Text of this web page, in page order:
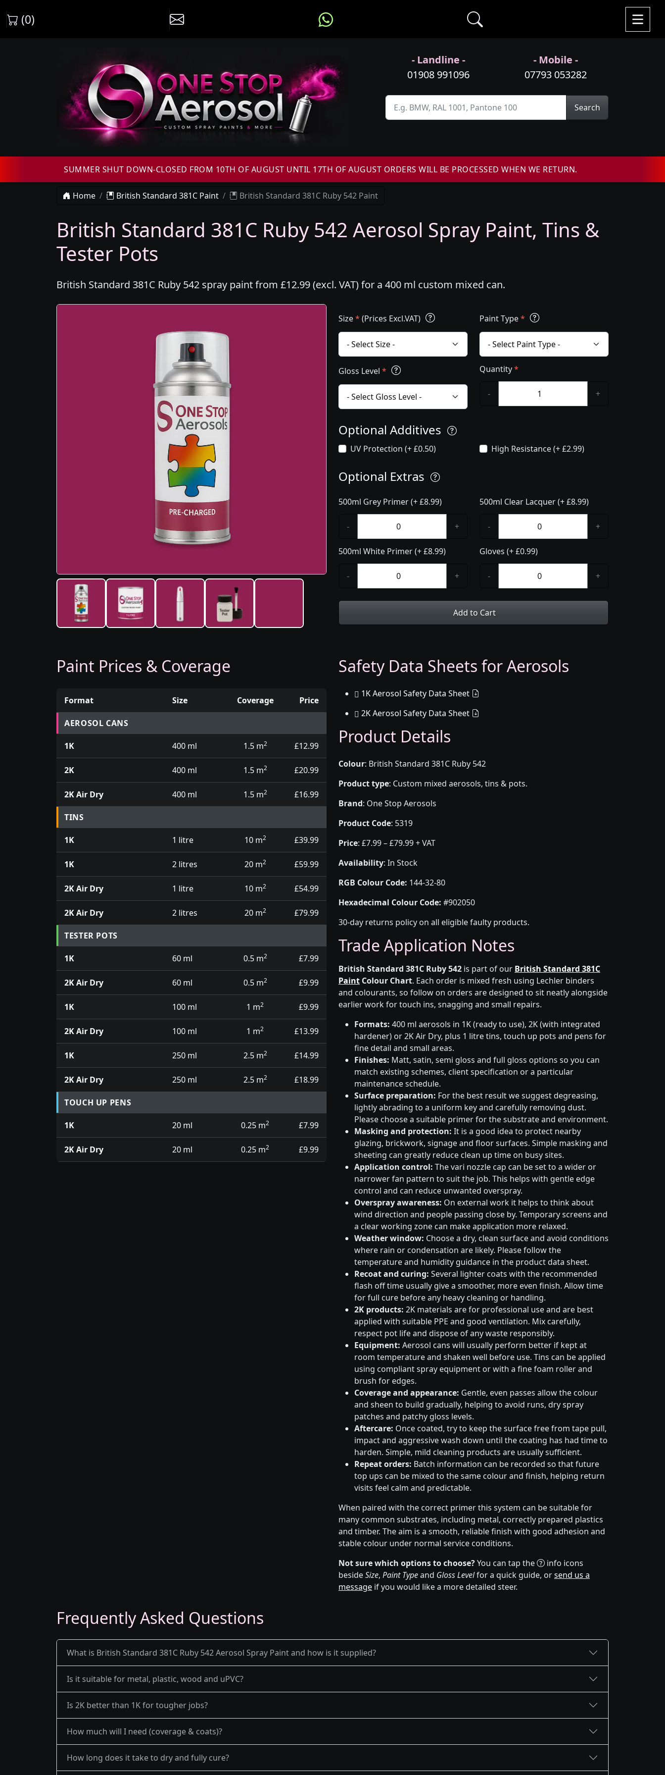
(0)
- Landline -
01908 991096
- Mobile -
07793 053282
Search
SUMMER SHUT DOWN-CLOSED FROM 10TH OF AUGUST UNTIL 17TH OF AUGUST ORDERS WILL BE PROCESSED WHEN WE RETURN.
Home British Standard 381C Paint British Standard 381C Ruby 542 Paint
British Standard 381C Ruby 542 Aerosol Spray Paint, Tins &
Tester Pots
British Standard 381C Ruby 542 spray paint from £12.99 (excl. VAT) for a 400 ml custom mixed can.
Size* (Prices Excl.VAT) Paint Type*
Gloss Level * Quantity*
- +
Optional Additives
UV Protection (+ £0.50) High Resistance (+ £2.99)
Optional Extras
500ml Grey Primer (+ £8.99)
- +
500ml White Primer (+ £8.99)
- +
500ml Clear Lacquer (+ £8.99)
- +
Gloves (+ £0.99)
- +
Add to Cart
Paint Prices & Coverage
Prices for aerosol cans, tins, tester pots and touch up pens
Format Size Coverage Price
AEROSOL CANS
1K 400 ml 1.5 m2 £12.99
2K 400 ml 1.5 m2 £20.99
2K Air Dry 400 ml 1.5 m2 £16.99
TINS
1K 1 litre 10 m2 £39.99
1K 2 litres 20 m2 £59.99
2K Air Dry 1 litre 10 m2 £54.99
2K Air Dry 2 litres 20 m2 £79.99
TESTER POTS
1K 60 ml 0.5 m2 £7.99
2K Air Dry 60 ml 0.5 m2 £9.99
1K 100 ml 1 m2 £9.99
2K Air Dry 100 ml 1 m2 £13.99
1K 250 ml 2.5 m2 £14.99
2K Air Dry 250 ml 2.5 m2 £18.99
TOUCH UP PENS
1K 20 ml 0.25 m2 £7.99
2K Air Dry 20 ml 0.25 m2 £9.99
Safety Data Sheets for Aerosols
1K Aerosol Safety Data Sheet
2K Aerosol Safety Data Sheet
Product Details
Colour: British Standard 381C Ruby 542
Product type: Custom mixed aerosols, tins & pots.
Brand: One Stop Aerosols
Product Code: 5319
Price: £7.99 – £79.99 + VAT
Availability: In Stock
RGB Colour Code: 144-32-80
Hexadecimal Colour Code: #902050
30-day returns policy on all eligible faulty products.
Trade Application Notes
British Standard 381C Ruby 542 is part of our British Standard 381C
Paint Colour Chart. Each order is mixed fresh using Lechler binders
and colourants, so follow on orders are designed to sit neatly alongside
earlier work for touch ins, snagging and small repairs.
Formats: 400 ml aerosols in 1K (ready to use), 2K (with integrated
hardener) or 2K Air Dry, plus 1 litre tins, touch up pots and pens for
fine detail and small areas.
Finishes: Matt, satin, semi gloss and full gloss options so you can
match existing schemes, client specification or a particular
maintenance schedule.
Surface preparation: For the best result we suggest degreasing,
lightly abrading to a uniform key and carefully removing dust.
Please choose a suitable primer for the substrate and environment.
Masking and protection: It is a good idea to protect nearby
glazing, brickwork, signage and floor surfaces. Simple masking and
sheeting can greatly reduce clean up time on busy sites.
Application control: The vari nozzle cap can be set to a wider or
narrower fan pattern to suit the job. This helps with gentle edge
control and can reduce unwanted overspray.
Overspray awareness: On external work it helps to think about
wind direction and people passing close by. Temporary screens and
a clear working zone can make application more relaxed.
Weather window: Choose a dry, clean surface and avoid conditions
where rain or condensation are likely. Please follow the
temperature and humidity guidance in the product data sheet.
Recoat and curing: Several lighter coats with the recommended
flash off time usually give a smoother, more even finish. Allow time
for full cure before any heavy cleaning or handling.
2K products: 2K materials are for professional use and are best
applied with suitable PPE and good ventilation. Mix carefully,
respect pot life and dispose of any waste responsibly.
Equipment: Aerosol cans will usually perform better if kept at
room temperature and shaken well before use. Tins can be applied
using compliant spray equipment or with a fine foam roller and
brush for edges.
Coverage and appearance: Gentle, even passes allow the colour
and sheen to build gradually, helping to avoid runs, dry spray
patches and patchy gloss levels.
Aftercare: Once coated, try to keep the surface free from tape pull,
impact and aggressive wash down until the coating has had time to
harden. Simple, mild cleaning products are usually sufficient.
Repeat orders: Batch information can be recorded so that future
top ups can be mixed to the same colour and finish, helping return
visits feel calm and predictable.
When paired with the correct primer this system can be suitable for
many common substrates, including metal, correctly prepared plastics
and timber. The aim is a smooth, reliable finish with good adhesion and
stable colour under normal service conditions.
Not sure which options to choose?You can tap the
info icons
besideSize, Paint Typeand Gloss Levelfor a quick guide, orsend us a
message if you would like a more detailed steer.
Frequently Asked Questions
What is British Standard 381C Ruby 542 Aerosol Spray Paint and how is it supplied?
Is it suitable for metal, plastic, wood and uPVC?
Is 2K better than 1K for tougher jobs?
How much will I need (coverage & coats)?
How long does it take to dry and fully cure?